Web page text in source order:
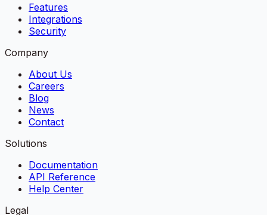
Features
Integrations
Security
Company
About Us
Careers
Blog
News
Contact
Solutions
Documentation
API Reference
Help Center
Legal